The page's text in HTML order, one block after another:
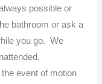
possible or
bathroom or ask a
you go. We
event of motion